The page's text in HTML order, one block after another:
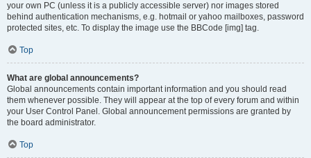
your own PC (unless it is a publicly accessible server) nor images stored
behind authentication mechanisms, e.g. hotmail or yahoo mailboxes, password
protected sites, etc. To display the image use the BBCode [img] tag.
Top
What are global announcements?
Global announcements contain important information and you should read
them whenever possible. They will appear at the top of every forum and within
your User Control Panel. Global announcement permissions are granted by
the board administrator.
Top